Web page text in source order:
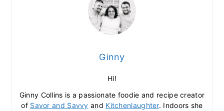
Ginny
Hi!
Ginny Collins is a passionate foodie and recipe creator
of Savor and Savvy and Kitchenlaughter. Indoors she